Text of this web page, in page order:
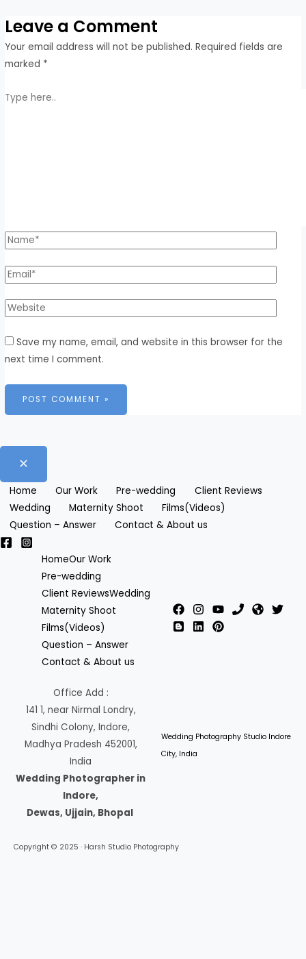
Leave a Comment
Your email address will not be published. Required fields are
marked *
Save my name, email, and website in this browser for the
next time I comment.
Home Our Work Pre-wedding
Client Reviews
Wedding
Maternity Shoot
Films(Videos)
Question – Answer
Contact & About us
HomeOur Work
Pre-wedding
Client ReviewsWedding
Maternity Shoot
Films(Videos)
Question – Answer
Contact & About us
Office Add :
141 1, near Nirmal Londry,
Sindhi Colony, Indore,
Madhya Pradesh 452001,
India
Wedding Photographer in
Indore,
Dewas, Ujjain, Bhopal
Wedding Photography Studio Indore
City, India
Copyright © 2025 · Harsh Studio Photography